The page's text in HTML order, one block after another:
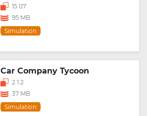
15.07
95 MB
Simulation
Car Company Tycoon
2.1.2
37 MB
Simulation